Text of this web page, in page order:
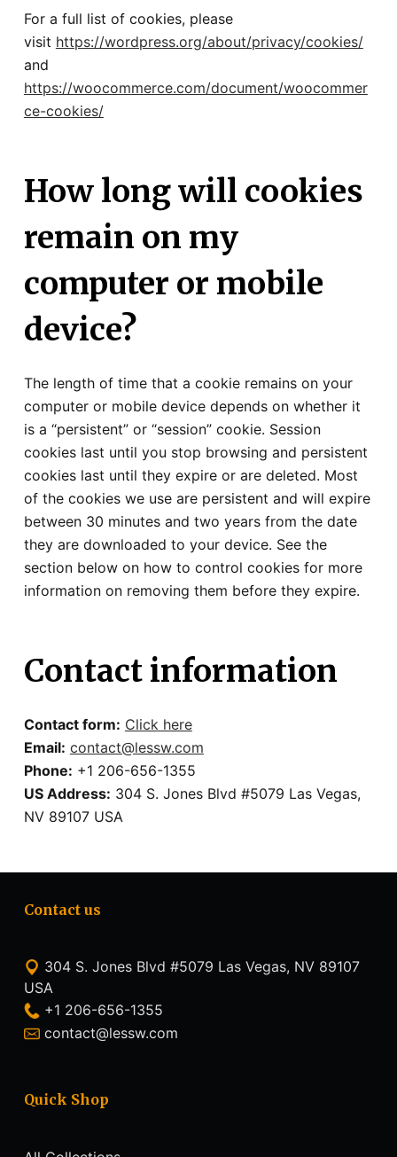
For a full list of cookies, please
visit https://wordpress.org/about/privacy/cookies/
and
https://woocommerce.com/document/woocommer
ce-cookies/
How long will cookies
remain on my
computer or mobile
device?
The length of time that a cookie remains on your
computer or mobile device depends on whether it
is a “persistent” or “session” cookie. Session
cookies last until you stop browsing and persistent
cookies last until they expire or are deleted. Most
of the cookies we use are persistent and will expire
between 30 minutes and two years from the date
they are downloaded to your device. See the
section below on how to control cookies for more
information on removing them before they expire.
Contact information
Contact form: Click here
Email: contact@lessw.com
Phone: +1 206-656-1355
US Address: 304 S. Jones Blvd #5079 Las Vegas,
NV 89107 USA
Contact us
304 S. Jones Blvd #5079 Las Vegas, NV 89107
USA
+1 206-656-1355
contact@lessw.com
Quick Shop